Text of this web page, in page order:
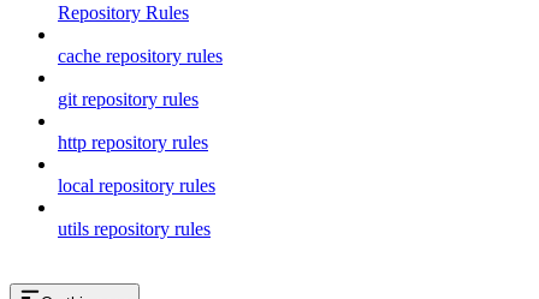
Repository Rules
cache repository rules
git repository rules
http repository rules
local repository rules
utils repository rules